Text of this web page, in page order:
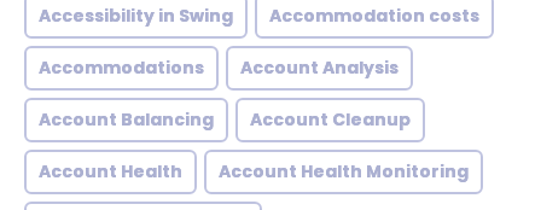
Accessibility in Swing Accommodation costs
Accommodations Account Analysis
Account Balancing Account Cleanup
Account Health Account Health Monitoring